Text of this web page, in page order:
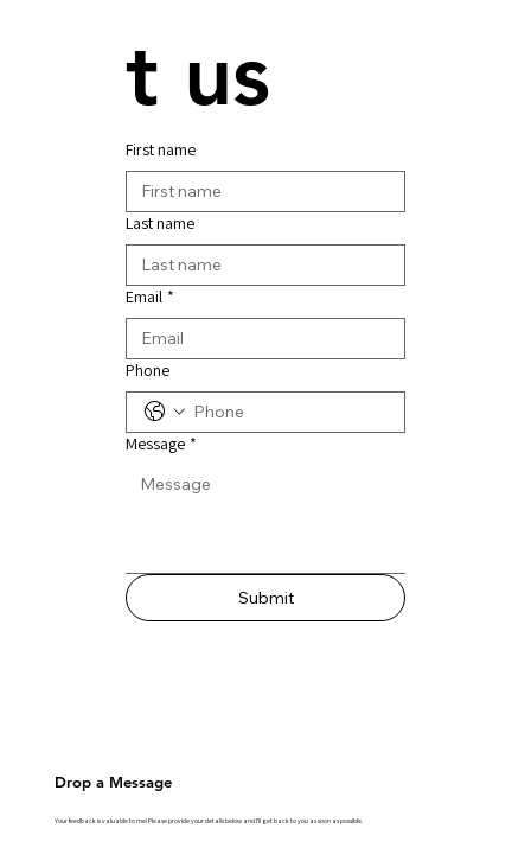
t us
First name
Last name
Email *
Phone
Message *
Submit
Drop a Message
Your feedback is valuable to me! Please provide your details below and I'll get back to you as soon as possible.